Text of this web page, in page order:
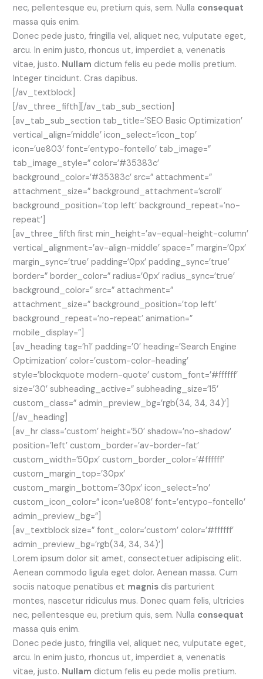
nec, pellentesque eu, pretium quis, sem. Nulla consequat
massa quis enim.
Donec pede justo, fringilla vel, aliquet nec, vulputate eget,
arcu. In enim justo, rhoncus ut, imperdiet a, venenatis
vitae, justo. Nullam dictum felis eu pede mollis pretium.
Integer tincidunt. Cras dapibus.
[/av_textblock]
[/av_three_fifth][/av_tab_sub_section]
[av_tab_sub_section tab_title=’SEO Basic Optimization’
vertical_align=’middle’ icon_select=’icon_top’
icon=’ue803′ font=’entypo-fontello’ tab_image=”
tab_image_style=” color=’#35383c’
background_color=’#35383c’ src=” attachment=”
attachment_size=” background_attachment=’scroll’
background_position=’top left’ background_repeat=’no-
repeat’]
[av_three_fifth first min_height=’av-equal-height-column’
vertical_alignment=’av-align-middle’ space=” margin=’0px’
margin_sync=’true’ padding=’0px’ padding_sync=’true’
border=” border_color=” radius=’0px’ radius_sync=’true’
background_color=” src=” attachment=”
attachment_size=” background_position=’top left’
background_repeat=’no-repeat’ animation=”
mobile_display=”]
[av_heading tag=’h1′ padding=’0′ heading=’Search Engine
Optimization’ color=’custom-color-heading’
style=’blockquote modern-quote’ custom_font=’#ffffff’
size=’30’ subheading_active=” subheading_size=’15’
custom_class=” admin_preview_bg=’rgb(34, 34, 34)’]
[/av_heading]
[av_hr class=’custom’ height=’50’ shadow=’no-shadow’
position=’left’ custom_border=’av-border-fat’
custom_width=’50px’ custom_border_color=’#ffffff’
custom_margin_top=’30px’
custom_margin_bottom=’30px’ icon_select=’no’
custom_icon_color=” icon=’ue808′ font=’entypo-fontello’
admin_preview_bg=”]
[av_textblock size=” font_color=’custom’ color=’#ffffff’
admin_preview_bg=’rgb(34, 34, 34)’]
Lorem ipsum dolor sit amet, consectetuer adipiscing elit.
Aenean commodo ligula eget dolor. Aenean massa. Cum
sociis natoque penatibus et magnis dis parturient
montes, nascetur ridiculus mus. Donec quam felis, ultricies
nec, pellentesque eu, pretium quis, sem. Nulla consequat
massa quis enim.
Donec pede justo, fringilla vel, aliquet nec, vulputate eget,
arcu. In enim justo, rhoncus ut, imperdiet a, venenatis
vitae, justo. Nullam dictum felis eu pede mollis pretium.